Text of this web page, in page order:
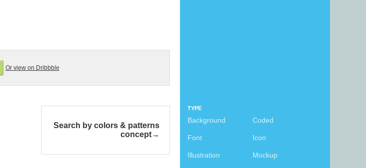
TYPE
Background Coded
Font Icon
Illustration Mockup
Or view on Dribbble
Search by colors & patterns
concept